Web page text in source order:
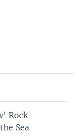
Rock
Sea